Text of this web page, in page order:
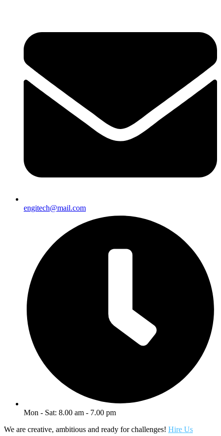
engitech@mail.com
Mon - Sat: 8.00 am - 7.00 pm
We are creative, ambitious and ready for challenges! Hire Us